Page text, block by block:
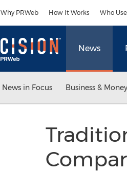
Why PRWeb How It Works Who
News
News in Focus Business & Money